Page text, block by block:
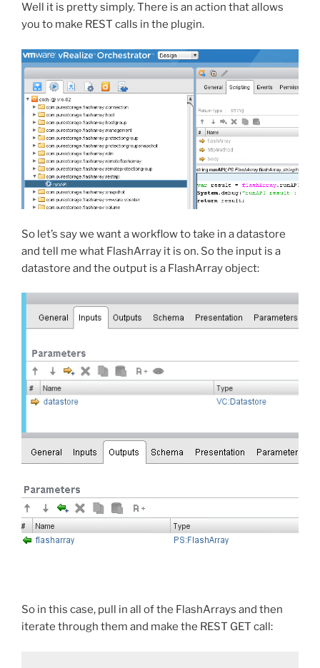
Well it is pretty simply. There is an action that allows
you to make REST calls in the plugin.
So let’s say we want a workflow to take in a datastore
and tell me what FlashArray it is on. So the input is a
datastore and the output is a FlashArray object:
So in this case, pull in all of the FlashArrays and then
iterate through them and make the REST GET call: